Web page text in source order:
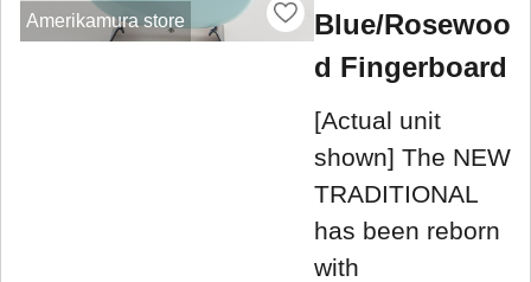
Amerikamura store
Blue/Rosewoo
d Fingerboard
[Actual unit
shown] The NEW
TRADITIONAL
has been reborn
with